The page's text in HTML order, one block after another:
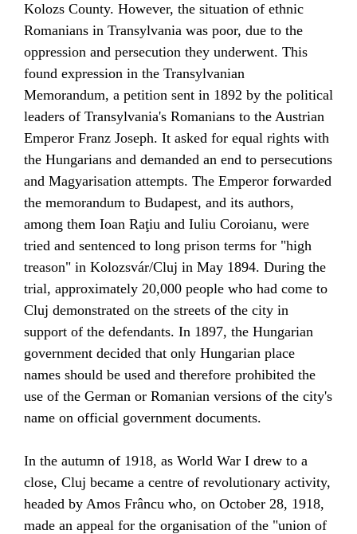
Kolozs County. However, the situation of ethnic
Romanians in Transylvania was poor, due to the
oppression and persecution they underwent. This
found expression in the Transylvanian
Memorandum, a petition sent in 1892 by the political
leaders of Transylvania's Romanians to the Austrian
Emperor Franz Joseph. It asked for equal rights with
the Hungarians and demanded an end to persecutions
and Magyarisation attempts. The Emperor forwarded
the memorandum to Budapest, and its authors,
among them Ioan Raţiu and Iuliu Coroianu, were
tried and sentenced to long prison terms for "high
treason" in Kolozsvár/Cluj in May 1894. During the
trial, approximately 20,000 people who had come to
Cluj demonstrated on the streets of the city in
support of the defendants. In 1897, the Hungarian
government decided that only Hungarian place
names should be used and therefore prohibited the
use of the German or Romanian versions of the city's
name on official government documents.
In the autumn of 1918, as World War I drew to a
close, Cluj became a centre of revolutionary activity,
headed by Amos Frâncu who, on October 28, 1918,
made an appeal for the organisation of the "union of